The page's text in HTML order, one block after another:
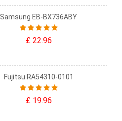
Samsung EB-BX736ABY
£ 22.96
Fujitsu RA54310-0101
£ 19.96